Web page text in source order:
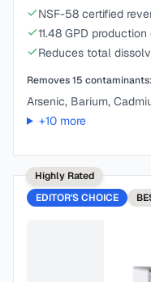
NSF-58 certified
11.48 GPD
Reduces total
Removes15 contaminants:
Arsenic, Barium,
+10more
Highly Rated
EDITOR'S CHOICE